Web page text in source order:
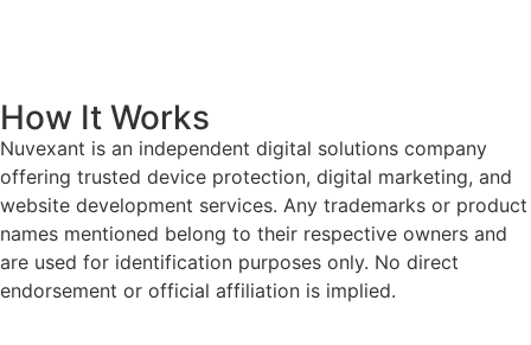
How It Works
Nuvexant is an independent digital solutions company
offering trusted device protection, digital marketing, and
website development services. Any trademarks or product
names mentioned belong to their respective owners and
are used for identification purposes only. No direct
endorsement or official affiliation is implied.